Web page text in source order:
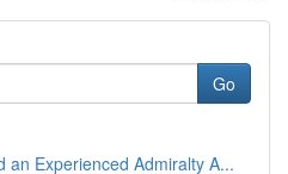
Go
an Experienced Admiralty A...